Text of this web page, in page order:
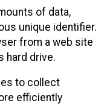
of data,
unique identifier.
from a web site
hard drive.
to collect
efficiently